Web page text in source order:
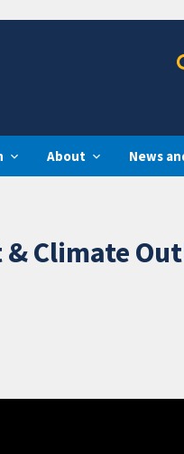
About News
Climate